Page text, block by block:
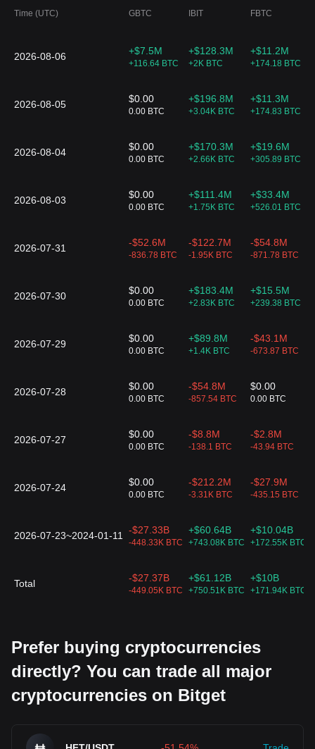
ARKA
Futures Strategy
& Ether Equal
20
ARK 21Shares
$29.28 $29.27 +0.14% 33.72
21
ARKC
ETF
$33.9 $33.89 +0.06% 23.42
BITW
Time (UTC) GBTC IBIT FBTC
2026-08-06 +$7.5M
+116.64 BTC
+$128.3M
+2K BTC
+$11.2M
+174.18 BTC
2026-08-05 $0.00
0.00 BTC
+$196.8M
+3.04K BTC
+$11.3M
+174.83 BTC
2026-08-04 $0.00
0.00 BTC
+$170.3M
+2.66K BTC
+$19.6M
+305.89 BTC
2026-08-03 $0.00
0.00 BTC
+$111.4M
+1.75K BTC
+$33.4M
+526.01 BTC
2026-07-31 -$52.6M
-836.78 BTC
-$122.7M
-1.95K BTC
-$54.8M
-871.78 BTC
2026-07-30 $0.00
0.00 BTC
+$183.4M
+2.83K BTC
+$15.5M
+239.38 BTC
2026-07-29 $0.00
0.00 BTC
+$89.8M
+1.4K BTC
-$43.1M
-673.87 BTC
2026-07-28 $0.00
0.00 BTC
-$54.8M
-857.54 BTC
$0.00
0.00 BTC
2026-07-27 $0.00
0.00 BTC
-$8.8M
-138.1 BTC
-$2.8M
-43.94 BTC
2026-07-24 $0.00
0.00 BTC
-$212.2M
-3.31K BTC
-$27.9M
-435.15 BTC
2026-07-23~2024-01-11 -$27.33B
-448.33K BTC
+$60.64B
+743.08K BTC
+$10.04B
+172.55K BTC
Total -$27.37B
-449.05K BTC
+$61.12B
+750.51K BTC
+$10B
+171.94K BTC
Prefer buying cryptocurrencies
directly? You can trade all major
cryptocurrencies on Bitget